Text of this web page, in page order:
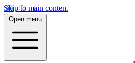
Skip to main content
Open menu